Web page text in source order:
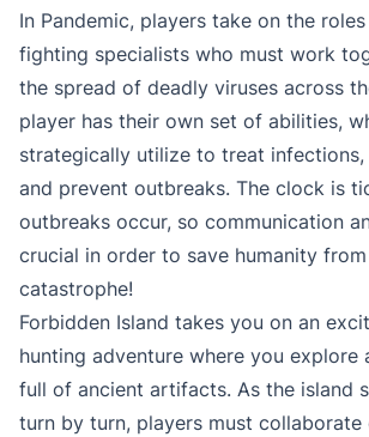
In Pandemic, players take on the
fighting specialists who must work
the spread of deadly viruses across
player has their own set of abilities,
strategically utilize to treat infections,
and prevent outbreaks. The clock is
outbreaks occur, so communication
crucial in order to save humanity
catastrophe!
Forbidden Island takes you on an
hunting adventure where you explore
full of ancient artifacts. As the island
turn by turn, players must collaborate